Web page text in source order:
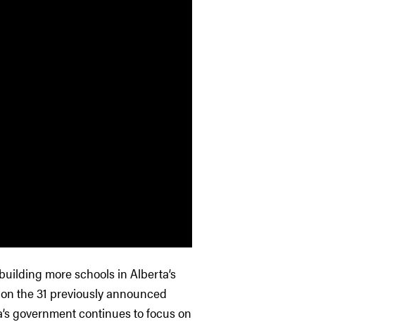
more schools in Alberta’s
the 31 previously announced
government continues to focus on